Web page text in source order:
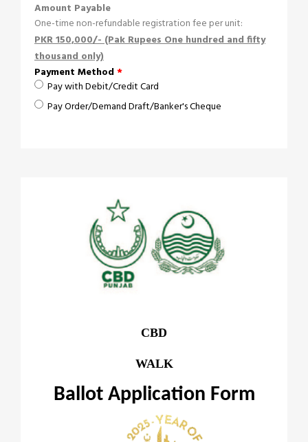
Amount Payable
One-time non-refundable registration fee per unit:
PKR 150,000/- (Pak Rupees One hundred and fifty
thousand only)
Payment Method*
Pay with Debit/Credit Card
Pay Order/Demand Draft/Banker's Cheque
CBD
WALK
Ballot Application Form